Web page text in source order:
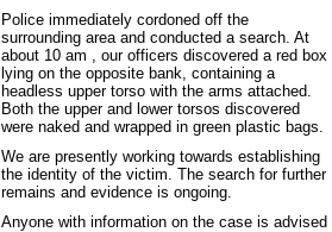
Police immediately cordoned off the
surrounding area and conducted a search. At
about 10 am , our officers discovered a red box
lying on the opposite bank, containing a
headless upper torso with the arms attached.
Both the upper and lower torsos discovered
were naked and wrapped in green plastic bags.
We are presently working towards establishing
the identity of the victim. The search for further
remains and evidence is ongoing.
Anyone with information on the case is advised